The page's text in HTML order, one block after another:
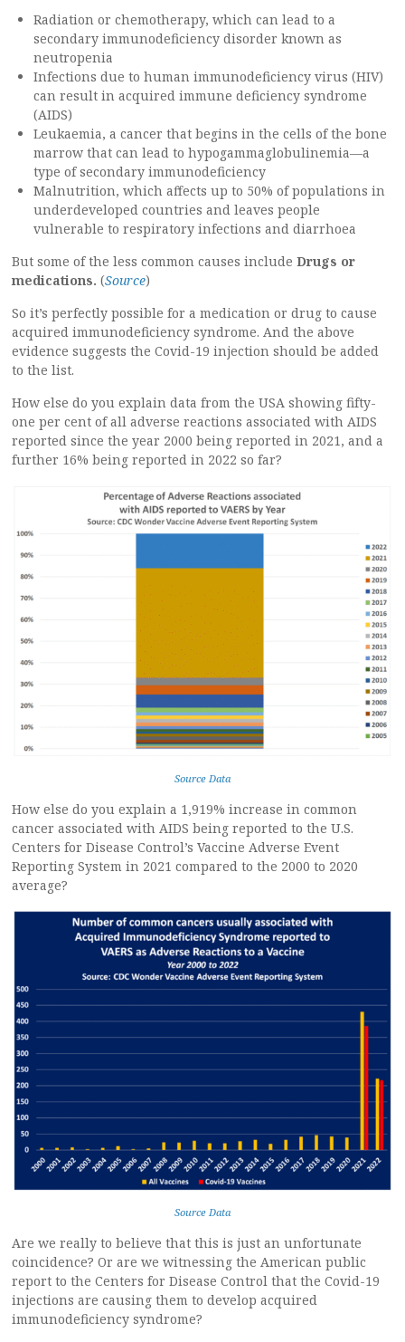
Radiation or chemotherapy, which can lead to a
secondary immunodeficiency disorder known as
neutropenia
Infections due to human immunodeficiency virus (HIV)
can result in acquired immune deficiency syndrome
(AIDS)
Leukaemia, a cancer that begins in the cells of the bone
marrow that can lead to hypogammaglobulinemia—a
type of secondary immunodeficiency
Malnutrition, which affects up to 50% of populations in
underdeveloped countries and leaves people
vulnerable to respiratory infections and diarrhoea
But some of the less common causes include Drugs or
medications. (Source)
So it’s perfectly possible for a medication or drug to cause
acquired immunodeficiency syndrome. And the above
evidence suggests the Covid-19 injection should be added
to the list.
How else do you explain data from the USA showing fifty-
one per cent of all adverse reactions associated with AIDS
reported since the year 2000 being reported in 2021, and a
further 16% being reported in 2022 so far?
Source Data
How else do you explain a 1,919% increase in common
cancer associated with AIDS being reported to the U.S.
Centers for Disease Control’s Vaccine Adverse Event
Reporting System in 2021 compared to the 2000 to 2020
average?
Source Data
Are we really to believe that this is just an unfortunate
coincidence? Or are we witnessing the American public
report to the Centers for Disease Control that the Covid-19
injections are causing them to develop acquired
immunodeficiency syndrome?